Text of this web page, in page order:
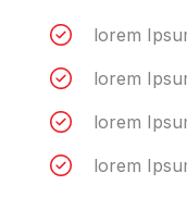
lorem
lorem
lorem
lorem